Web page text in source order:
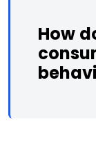
How